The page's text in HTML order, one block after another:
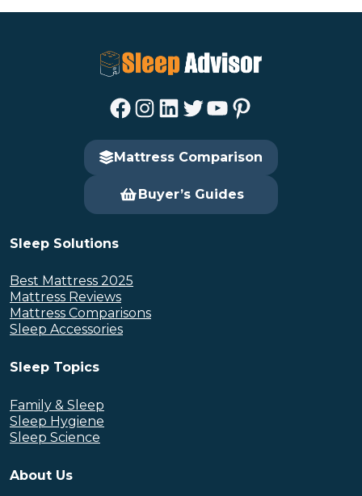
Facebook Instagram LinkedIn Twitter YouTube Pinterest
Mattress Comparison
Buyer’s Guides
Sleep Solutions
Best Mattress 2025
Mattress Reviews
Mattress Comparisons
Sleep Accessories
Sleep Topics
Family & Sleep
Sleep Hygiene
Sleep Science
About Us